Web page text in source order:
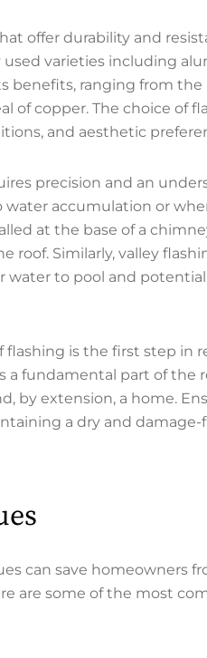
offer durability and
varieties including
benefits, ranging from
of copper. The choice of
and aesthetic
precision and an
water accumulation or
at the base of a
Similarly, valley
to pool and
is the first step in
a fundamental part of the
by extension, a home.
a dry and damage-
can save homeowners
are some of the most